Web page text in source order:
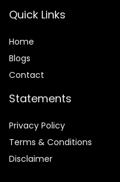
Quick Links
Home
Blogs
Contact
Statements
Privacy Policy
Terms & Conditions
Disclaimer